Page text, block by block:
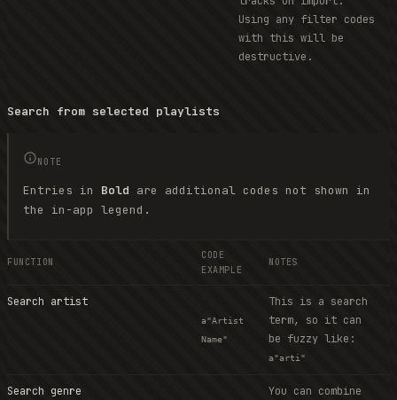
Using any filter codes
with this will be
destructive.
Search from selected playlists
NOTE
Entries in Bold are additional codes not shown in
the in-app legend.
FUNCTION
CODE
EXAMPLE
NOTES
Search artist
a"Artist
Name"
This is a search
term, so it can
be fuzzy like:
a"arti"
Search genre
You can combine